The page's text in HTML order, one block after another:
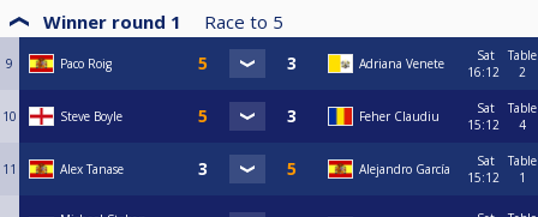
Winner round 1 Race to 5
9 Paco Roig Adriana Venete
Sat
16:12
Table
2
10 Steve Boyle Feher Claudiu
Sat
15:12
Table
4
11 Alex Tanase Alejandro García
Sat
15:12
Table
1